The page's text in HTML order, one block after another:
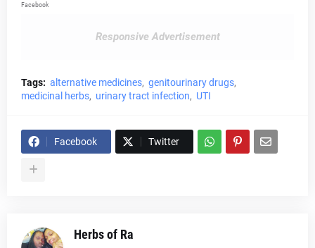
Facebook
Responsive Advertisement
Tags: alternative medicines genitourinary drugs
medicinal herbs
urinary tract infection UTI
Facebook Twitter
Herbs of Ra